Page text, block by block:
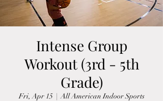
Intense Group
Workout (3rd - 5th
Grade)
Fri, Apr 15
  |
All American Indoor Sports